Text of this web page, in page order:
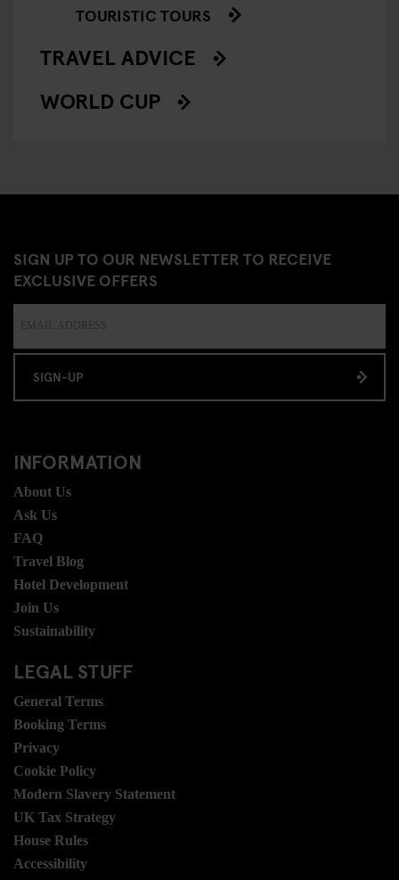
TOURISTIC TOURS
TRAVEL ADVICE
WORLD CUP
SIGN UP TO OUR NEWSLETTER TO RECEIVE
EXCLUSIVE OFFERS
SIGN-UP
INFORMATION
About Us
Ask Us
FAQ
Travel Blog
Hotel Development
Join Us
Sustainability
LEGAL STUFF
General Terms
Booking Terms
Privacy
Cookie Policy
Modern Slavery Statement
UK Tax Strategy
House Rules
Accessibility